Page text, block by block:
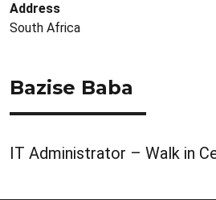
Address
South Africa
Bazise Baba
IT Administrator – Walk in